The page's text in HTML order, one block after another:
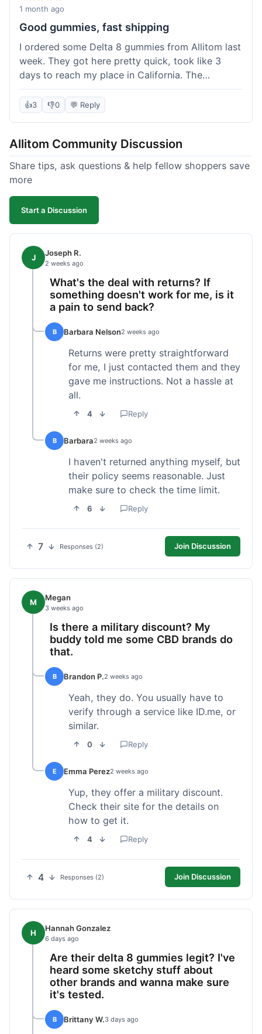
wanted to try things out on a budget.
1 month ago
Good gummies, fast shipping
I ordered some Delta 8 gummies from Allitom last
week. They got here pretty quick, took like 3
days to reach my place in California. The
gummies were good, did what they were
supposed to. No complaints from me, I'd
👍3 👎0 💬 Reply
Allitom Community Discussion
Share tips, ask questions & help fellow shoppers save
more
Start a Discussion
J Joseph R.
2 weeks ago
What's the deal with returns? If
something doesn't work for me, is it
a pain to send back?
B Barbara Nelson2 weeks ago
Returns were pretty straightforward
for me, I just contacted them and they
gave me instructions. Not a hassle at
all.
4 Reply
B Barbara2 weeks ago
I haven't returned anything myself, but
their policy seems reasonable. Just
make sure to check the time limit.
6 Reply
7 Responses (2) Join Discussion
M Megan
3 weeks ago
Is there a military discount? My
buddy told me some CBD brands do
that.
B Brandon P.2 weeks ago
Yeah, they do. You usually have to
verify through a service like ID.me, or
similar.
0 Reply
E Emma Perez2 weeks ago
Yup, they offer a military discount.
Check their site for the details on
how to get it.
4 Reply
4 Responses (2) Join Discussion
H Hannah Gonzalez
6 days ago
Are their delta 8 gummies legit? I've
heard some sketchy stuff about
other brands and wanna make sure
it's tested.
B Brittany W.3 days ago